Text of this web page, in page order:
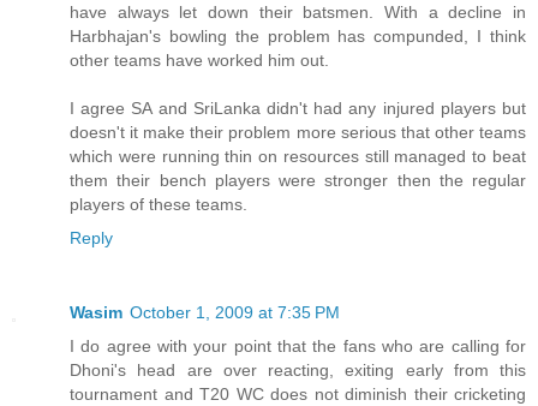
have always let down their batsmen. With a decline in
Harbhajan's bowling the problem has compunded, I think
other teams have worked him out.
I agree SA and SriLanka didn't had any injured players but
doesn't it make their problem more serious that other teams
which were running thin on resources still managed to beat
them their bench players were stronger then the regular
players of these teams.
Reply
Wasim October 1, 2009 at 7:35 PM
I do agree with your point that the fans who are calling for
Dhoni's head are over reacting, exiting early from this
tournament and T20 WC does not diminish their cricketing